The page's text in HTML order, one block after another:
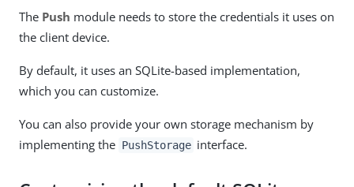
The Push module needs to store the credentials it uses on
the client device.
By default, it uses an SQLite-based implementation,
which you can customize.
You can also provide your own storage mechanism by
implementing the PushStorage interface.